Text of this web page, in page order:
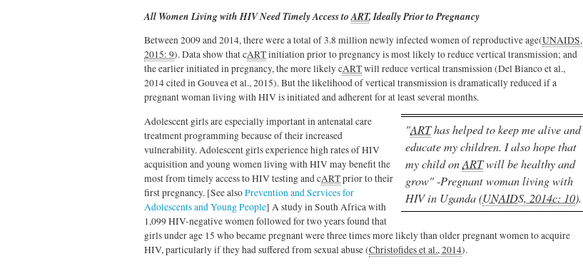
All Women Living with HIV Need Timely Access to ART, Ideally Prior to Pregnancy
Between 2009 and 2014, there were a total of 3.8 million newly infected women of reproductive age(UNAIDS,
2015: 9). Data show that cARTinitiation prior to pregnancy is most likely to reduce vertical transmission; and
the earlier initiated in pregnancy, the more likely cARTwill reduce vertical transmission (Del Bianco et al.,
2014 cited in Gouvea et al., 2015). But the likelihood of vertical transmission is dramatically reduced if a
pregnant woman living with HIV is initiated and adherent for at least several months.
"ARThas helped to keep me alive and
educate my children. I also hope that
my child onARTwill be healthy and
grow" -Pregnant woman living with
HIV in Uganda (UNAIDS, 2014c: 10).
Adolescent girls are especially important in antenatal care
treatment programming because of their increased
vulnerability. Adolescent girls experience high rates of HIV
acquisition and young women living with HIV may benefit the
most from timely access to HIV testing and cARTprior to their
first pregnancy. [See alsoPrevention and Services for
Adolescents and Young People] A study in South Africa with
1,099 HIV-negative women followed for two years found that
girls under age 15 who became pregnant were three times more likely than older pregnant women to acquire
HIV, particularly if they had suffered from sexual abuse (Christofides et al., 2014).